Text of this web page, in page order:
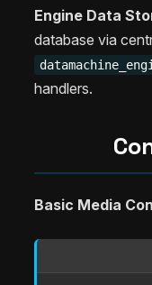
Engine Data
database via
handlers.
Basic Media